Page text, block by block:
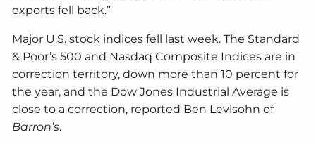
exports fell back.”
Major U.S. stock indices fell last week. The Standard
& Poor’s 500 and Nasdaq Composite Indices are in
correction territory, down more than 10 percent for
the year, and the Dow Jones Industrial Average is
close to a correction, reported Ben Levisohn of
Barron’s.